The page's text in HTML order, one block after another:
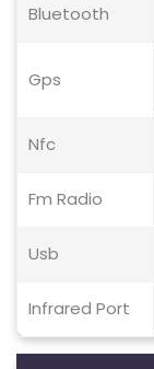
Bluetooth
Gps
Nfc
Fm Radio
Usb
Infrared Port